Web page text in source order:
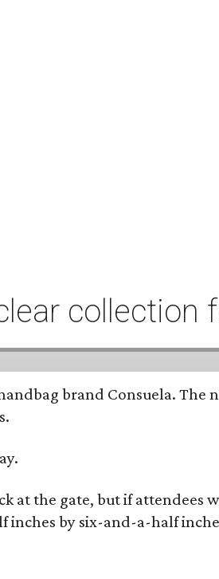
collection
brand Consuela.
at the gate, but if attendees
inches by six-and-a-half